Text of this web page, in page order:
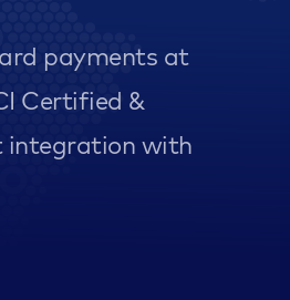
payments at
Certified &
integration with